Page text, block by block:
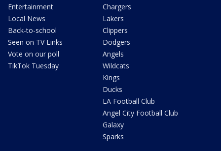
Entertainment
Local News
Back-to-school
Seen on TV Links
Vote on our poll
TikTok Tuesday
Chargers
Lakers
Clippers
Dodgers
Angels
Wildcats
Kings
Ducks
LA Football Club
Angel City Football Club
Galaxy
Sparks